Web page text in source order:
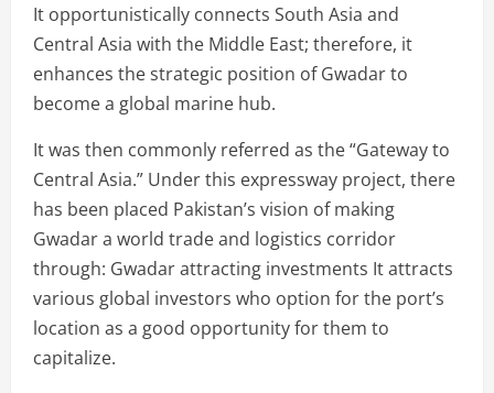
It opportunistically connects South Asia and
Central Asia with the Middle East; therefore, it
enhances the strategic position of Gwadar to
become a global marine hub.
It was then commonly referred as the “Gateway to
Central Asia.” Under this expressway project, there
has been placed Pakistan’s vision of making
Gwadar a world trade and logistics corridor
through: Gwadar attracting investments It attracts
various global investors who option for the port’s
location as a good opportunity for them to
capitalize.